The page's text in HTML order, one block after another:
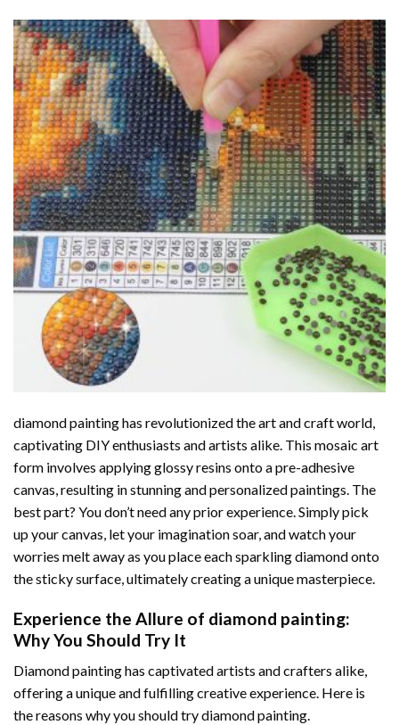
diamond paintinghas revolutionized the art and craft world,
captivating DIY enthusiasts and artists alike. This mosaic art
form involves applying glossy resins onto a pre-adhesive
canvas, resulting in stunning and personalized paintings. The
best part? You don’t need any prior experience. Simply pick
up your canvas, let your imagination soar, and watch your
worries melt away as you place each sparkling diamond onto
the sticky surface, ultimately creating a unique masterpiece.
Experience the Allure of diamond painting:
Why You Should Try It
Diamond painting has captivated artists and crafters alike,
offering a unique and fulfilling creative experience. Here is
the reasons why you should try diamond painting.